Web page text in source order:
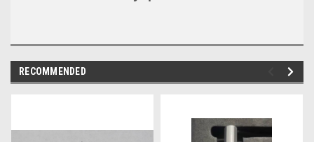
RECOMMENDED